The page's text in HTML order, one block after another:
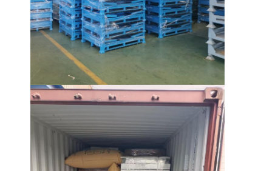
Request A Quote
Warehouse Pallet Racking
Warehouse Storage Rack
Supermarket Display Rack
Cantilever Racking